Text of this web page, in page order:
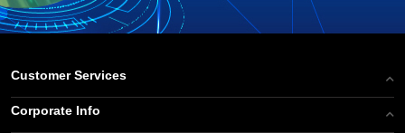
Customer Services
Corporate Info